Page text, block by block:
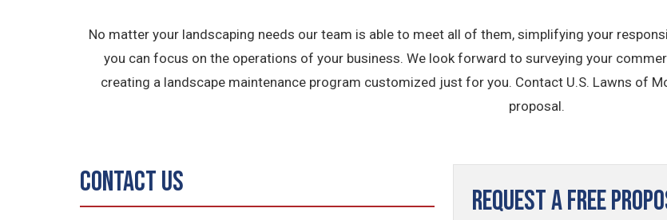
No matter your landscaping needs our team is able to meet all of them, simplifying your
you can focus on the operations of your business. We look forward to surveying your
creating a landscape maintenance program customized just for you. Contact U.S. Lawns of
proposal.
Contact Us
Request a Free